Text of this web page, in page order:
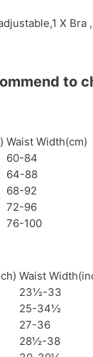
X
to
Waist Width(cm)
60-84
64-88
68-92
72-96
76-100
Waist
23½-33
25-34½
27-36
28½-38